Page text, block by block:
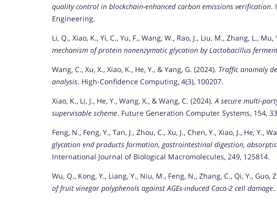
quality control in blockchain-enhanced carbon emissions verification.
Engineering.
Li, Q., Xiao, K., Yi, C., Yu, F., Wang, W., Rao, J., Liu, M., Zhang, L.,
mechanism of protein nonenzymatic glycation by Lactobacillus
Wang, C., Xu, X., Xiao, K., He, Y., & Yang, G. (2024). Traffic anomaly
analysis. High-Confidence Computing, 4(3), 100207.
Xiao, K., Li, J., He, Y., Wang, X., & Wang, C. (2024).A secure multi-
supervisable scheme. Future Generation Computer Systems, 154,
Feng, N., Feng, Y., Tan, J., Zhou, C., Xu, J., Chen, Y., Xiao, J., He, Y.,
glycation end products formation, gastrointestinal digestion,
International Journal of Biological Macromolecules, 249, 125814.
Wu, Q., Kong, Y., Liang, Y., Niu, M., Feng, N., Zhang, C., Qi, Y., Guo,
of fruit vinegar polyphenols against AGEs-induced Caco-2 cell damage.